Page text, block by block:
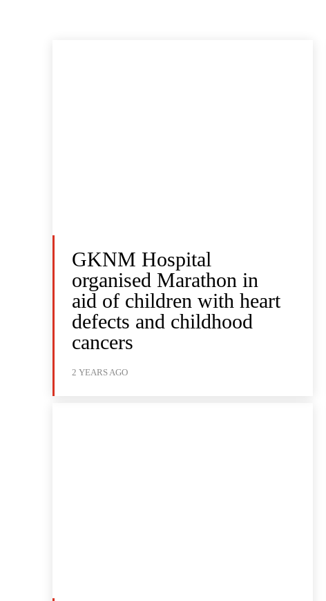
GKNM Hospital
organised Marathon in
aid of children with heart
defects and childhood
cancers
2 YEARS AGO